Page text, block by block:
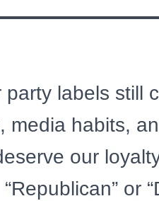
party labels still
media habits,
our
“Republican” or